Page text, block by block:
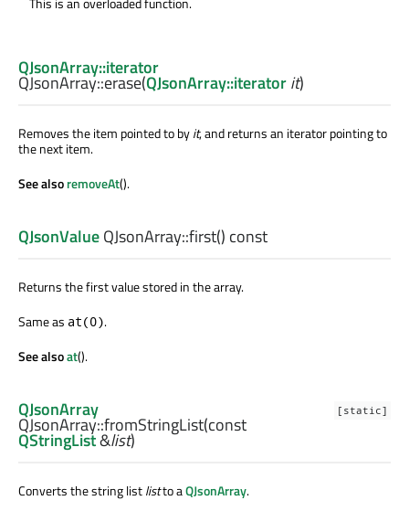
QJsonArray::iterator
QJsonArray::erase(QJsonArray::iteratorit)
Removes the item pointed to byit, and returns an iterator pointing to
the next item.
See alsoremoveAt().
QJsonValueQJsonArray::first() const
Returns the first value stored in the array.
Same as at(0).
See alsoat().
[static]
QJsonArray
QJsonArray::fromStringList(const
QStringList&list)
Converts the string listlistto aQJsonArray.